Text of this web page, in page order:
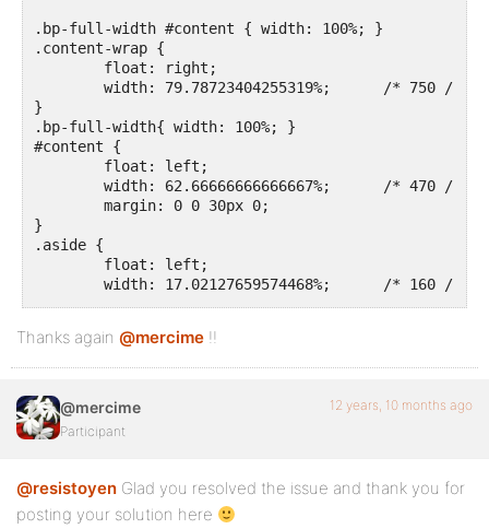
.bp-full-width #content { width: 100%; }
.content-wrap {
}
.bp-full-width{ width: 100%; }
#content {
}
.aside {
}
	float: left;
	width: 100%;	/* 160 / 940 = 0.1702127659574468 */
#sidebar-secondary {
	float: right;
	width: 33.33333333333333%;	/* 250 / 750 = 0.3333333333333333 */
Thanks again @mercime !!
@mercime
Participant
12 years, 10 months ago
@resistoyen Glad you resolved the issue and thank you for
posting your solution here